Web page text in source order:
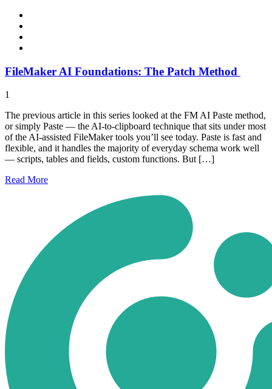
FileMaker AI Foundations: The Patch Method
1
The previous article in this series looked at the FM AI Paste method,
or simply Paste — the AI-to-clipboard technique that sits under most
of the AI-assisted FileMaker tools you’ll see today. Paste is fast and
flexible, and it handles the majority of everyday schema work well
— scripts, tables and fields, custom functions. But […]
Read More